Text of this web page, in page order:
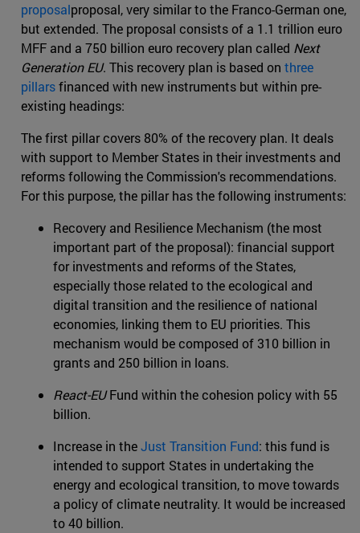
proposalproposal, very similar to the Franco-German one,
but extended. The proposal consists of a 1.1 trillion euro
MFF and a 750 billion euro recovery plan called Next
Generation EU. This recovery plan is based on three
pillarsfinanced with new instruments but within pre-
existing headings:
The first pillar covers 80% of the recovery plan. It deals
with support to Member States in their investments and
reforms following the Commission's recommendations.
For this purpose, the pillar has the following instruments:
Recovery and Resilience Mechanism (the most
important part of the proposal): financial support
for investments and reforms of the States,
especially those related to the ecological and
digital transition and the resilience of national
economies, linking them to EU priorities. This
mechanism would be composed of 310 billion in
grants and 250 billion in loans.
React-EUFund within the cohesion policy with 55
billion.
Increase in theJust Transition Fund: this fund is
intended to support States in undertaking the
energy and ecological transition, to move towards
a policy of climate neutrality. It would be increased
to 40 billion.